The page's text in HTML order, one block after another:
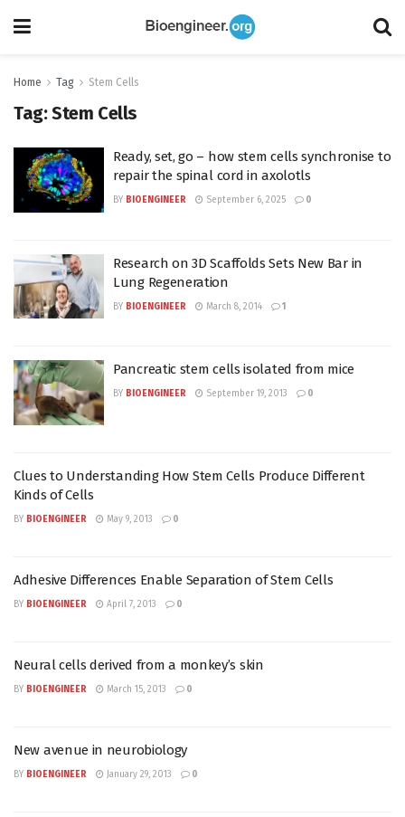
Home Tag Stem Cells
Tag:Stem Cells
Ready, set, go – how stem cells synchronise to
repair the spinal cord in axolotls
BY BIOENGINEER September 6, 2025 0
Research on 3D Scaffolds Sets New Bar in
Lung Regeneration
BY BIOENGINEER March 8, 2014 1
Pancreatic stem cells isolated from mice
BY BIOENGINEER September 19, 2013 0
Clues to Understanding How Stem Cells Produce Different
Kinds of Cells
BY BIOENGINEER May 9, 2013 0
Adhesive Differences Enable Separation of Stem Cells
BY BIOENGINEER April 7, 2013 0
Neural cells derived from a monkey’s skin
BY BIOENGINEER March 15, 2013 0
New avenue in neurobiology
BY BIOENGINEER January 29, 2013 0